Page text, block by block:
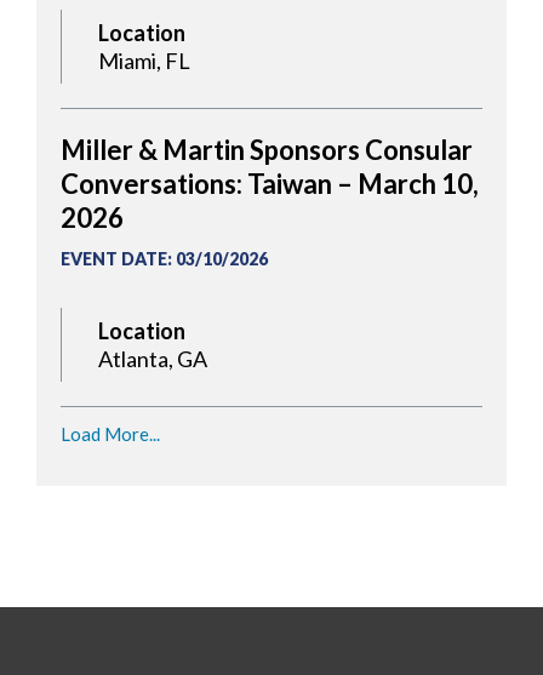
Location
Miami, FL
Miller & Martin Sponsors Consular
Conversations: Taiwan – March 10,
2026
EVENT DATE: 03/10/2026
Location
Atlanta, GA
Load More...